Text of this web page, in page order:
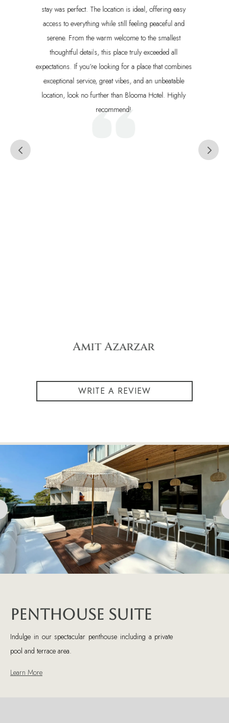
the most beautiful beach in Santa Teresa (Playa Carmen),
with the best waves for beginners and expert surfers. We
especially loved the delicious breakfast buffet each
morning and would recommend this hotel to anyone
visiting Costa Rica.
eyal michal
WRITE A REVIEW
Penthouse Suite
Indulge in our spectacular penthouse including a private
pool and terrace area.
Learn More